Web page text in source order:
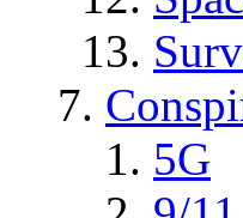
5G